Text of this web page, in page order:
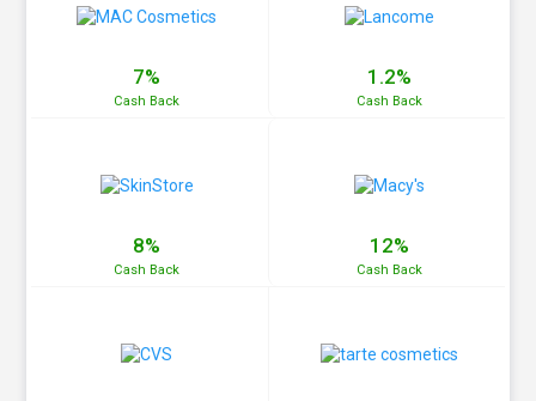
7%
Cash Back
1.2%
Cash Back
8%
Cash Back
12%
Cash Back